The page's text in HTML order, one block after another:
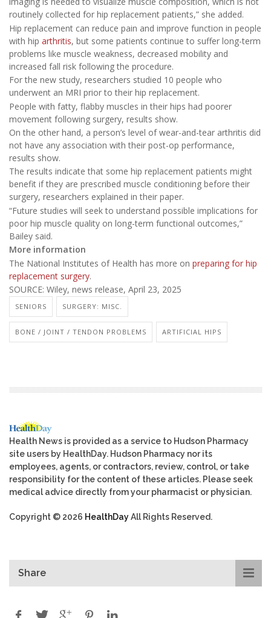
routinely collected for hip replacement patients,” she added.
Hip replacement can reduce pain and improve function in people
with hip arthritis, but some patients continue to suffer long-term
problems like muscle weakness, decreased mobility and
increased fall risk following the procedure.
For the new study, researchers studied 10 people who
underwent an MRI prior to their hip replacement.
People with fatty, flabby muscles in their hips had poorer
movement following surgery, results show.
On the other hand, a person’s level of wear-and-tear arthritis did
not have any association with their post-op performance,
results show.
The results indicate that some hip replacement patients might
benefit if they are prescribed muscle conditioning before their
surgery, researchers explained in their paper.
“Future studies will seek to understand possible implications for
poor hip muscle quality on long-term functional outcomes,”
Bailey said.
More information
The National Institutes of Health has more on preparing for hip
replacement surgery.
SOURCE: Wiley, news release, April 23, 2025
SENIORS SURGERY: MISC.
BONE / JOINT / TENDON PROBLEMS ARTIFICIAL HIPS
Health News is provided as a service to Hudson Pharmacy
site users by HealthDay. Hudson Pharmacy nor its
employees, agents, or contractors, review, control, or take
responsibility for the content of these articles. Please seek
medical advice directly from your pharmacist or physician.
Copyright © 2026 HealthDayAll Rights Reserved.
Share